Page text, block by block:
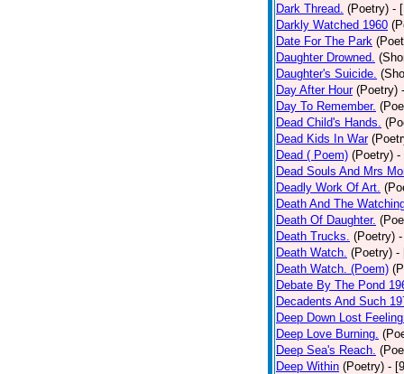
Dark Thread. (Poetry) -
Darkly Watched 1960
Date For The Park
Daughter Drowned.
Daughter's Suicide.
Day After Hour (Poetry)
Day To Remember.
Dead Child's Hands.
Dead Kids In War
Dead ( Poem) (Poetry) -
Dead Souls And Mrs
Deadly Work Of Art.
Death And The
Death Of Daughter.
Death Trucks. (Poetry)
Death Watch. (Poetry) -
Death Watch. (Poem)
Debate By The Pond
Decadents And Such
Deep Down Lost
Deep Love Burning.
Deep Sea's Reach.
Deep Within (Poetry) -